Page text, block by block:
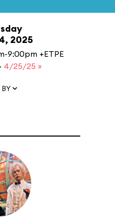
2025
9:00pm +ETPE
· 4/25/25 »
BY